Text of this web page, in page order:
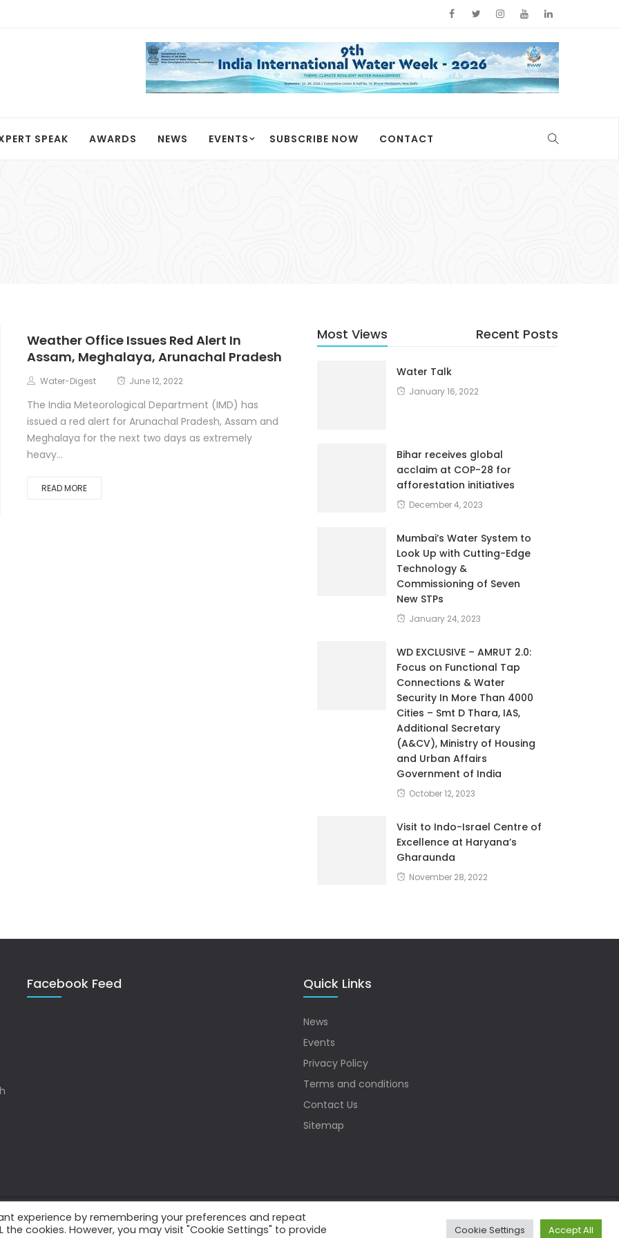
SPEAK AWARDS NEWS EVENTS SUBSCRIBE NOW CONTACT
Weather Office Issues Red Alert In
Assam, Meghalaya, Arunachal Pradesh
Water-Digest June 12, 2022
The India Meteorological Department (IMD) has
issued a red alert for Arunachal Pradesh, Assam and
Meghalaya for the next two days as extremely
heavy...
READ MORE
Most Views Recent Posts
Water Talk
January 16, 2022
Bihar receives global
acclaim at COP-28 for
afforestation initiatives
December 4, 2023
Mumbai’s Water System to
Look Up with Cutting-Edge
Technology &
Commissioning of Seven
New STPs
January 24, 2023
WD EXCLUSIVE – AMRUT 2.0:
Focus on Functional Tap
Connections & Water
Security In More Than 4000
Cities – Smt D Thara, IAS,
Additional Secretary
(A&CV), Ministry of Housing
and Urban Affairs
Government of India
October 12, 2023
Visit to Indo-Israel Centre of
Excellence at Haryana’s
Gharaunda
November 28, 2022
Facebook Feed Quick Links
News
Events
Privacy Policy
Terms and conditions
Contact Us
Sitemap
experience by remembering your preferences and repeat
the cookies. However, you may visit "Cookie Settings" to provide
Cookie Settings Accept All